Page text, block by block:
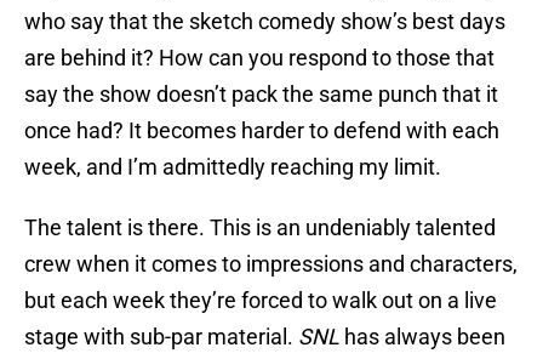
who say that the sketch comedy show’s best days
are behind it? How can you respond to those that
say the show doesn’t pack the same punch that it
once had? It becomes harder to defend with each
week, and I’m admittedly reaching my limit.
The talent is there. This is an undeniably talented
crew when it comes to impressions and characters,
but each week they’re forced to walk out on a live
stage with sub-par material. SNL has always been